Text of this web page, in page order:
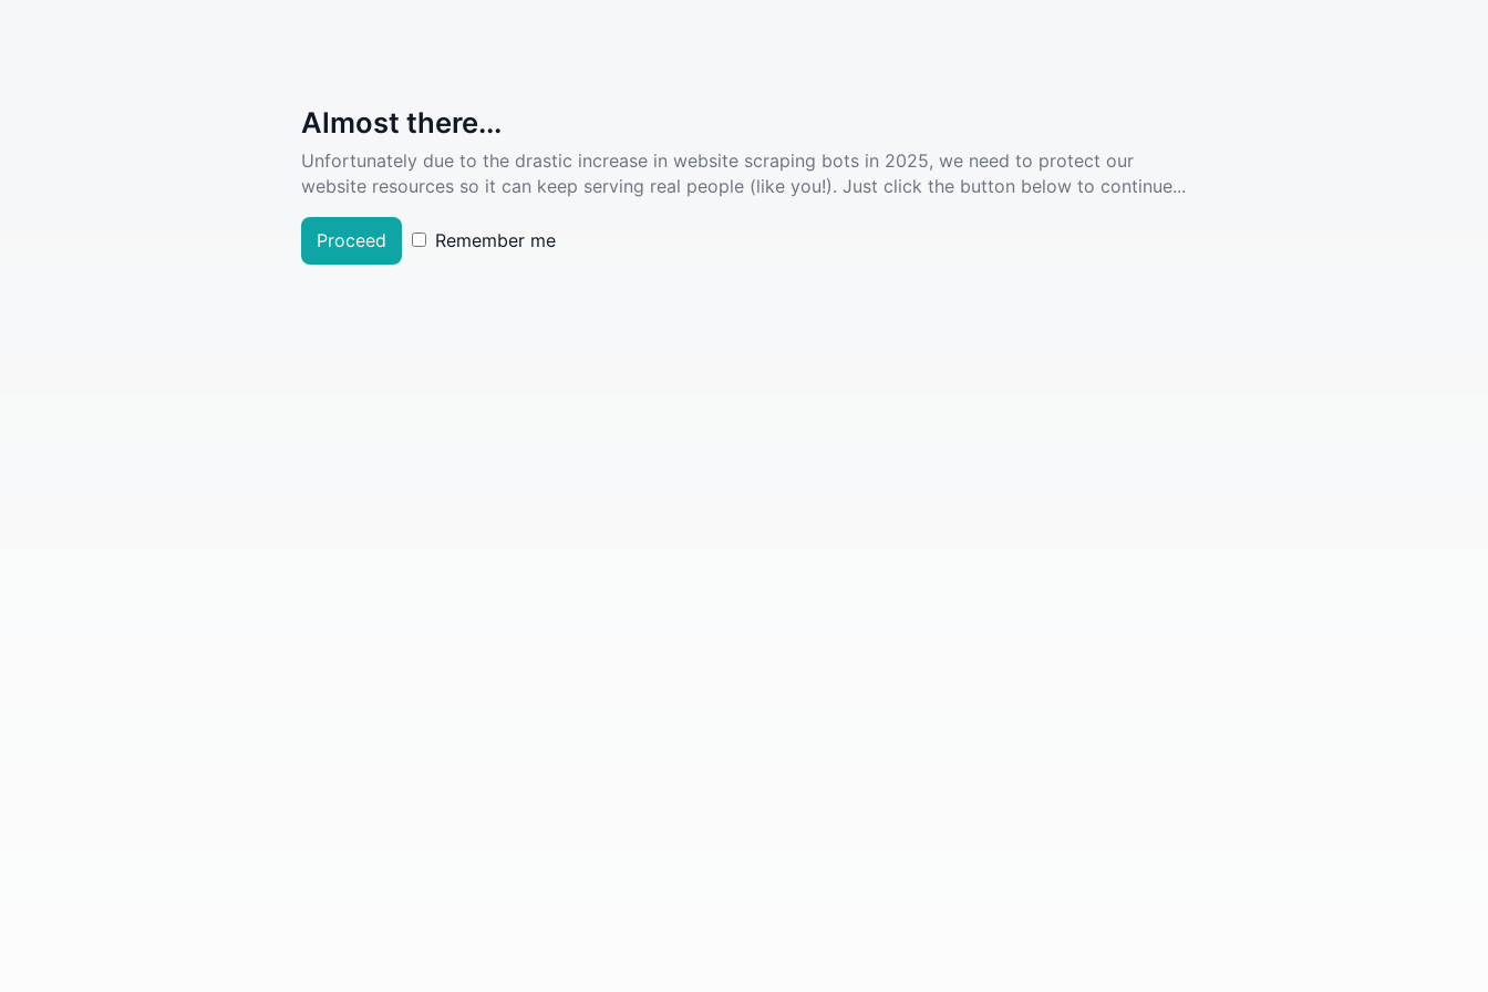
Almost there...
Unfortunately due to the drastic increase in website scraping bots in 2025, we need to protect our
website resources so it can keep serving real people (like you!). Just click the button below to continue...
Proceed Remember me